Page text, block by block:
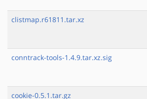
clistmap.r61811.tar.xz
conntrack-tools-1.4.9.tar.xz.sig
cookie-0.5.1.tar.gz